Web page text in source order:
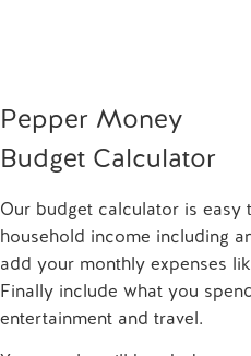
Pepper Money
Budget Calculator
Our budget calculator is easy
household income including
add your monthly expenses
Finally include what you
entertainment and travel.